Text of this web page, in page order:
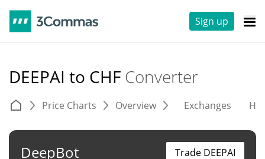
Sign up
DEEPAI to CHF Converter
Price Charts Overview Exchanges
DeepBot Trade DEEPAI